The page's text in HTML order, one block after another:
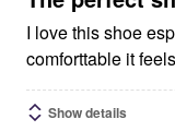
I love this shoe
comforttable it
Show details